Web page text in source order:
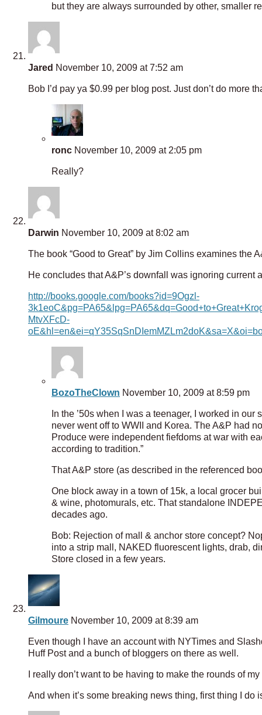
but they are always surrounded by other, smaller
Jared November 10, 2009 at 7:52 am
Bob I’d pay ya $0.99 per blog post. Just don’t do more
ronc November 10, 2009 at 2:05 pm
Really?
Darwin November 10, 2009 at 8:02 am
The book “Good to Great” by Jim Collins examines the
He concludes that A&P’s downfall was ignoring current
http://books.google.com/books?id=9Ogzl-
MtvXFcD-
BozoTheClown November 10, 2009 at 8:59 pm
In the ’50s when I was a teenager, I worked in
never went off to WWII and Korea. The A&P had
Produce were independent fiefdoms at war with
according to tradition.”
That A&P store (as described in the referenced
One block away in a town of 15k, a local grocer
& wine, photomurals, etc. That standalone
decades ago.
Bob: Rejection of mall & anchor store concept?
into a strip mall, NAKED fluorescent lights, drab,
Store closed in a few years.
Gilmoure November 10, 2009 at 8:39 am
Even though I have an account with NYTimes and
Huff Post and a bunch of bloggers on there as well.
I really don’t want to be having to make the rounds of
And when it’s some breaking news thing, first thing I do